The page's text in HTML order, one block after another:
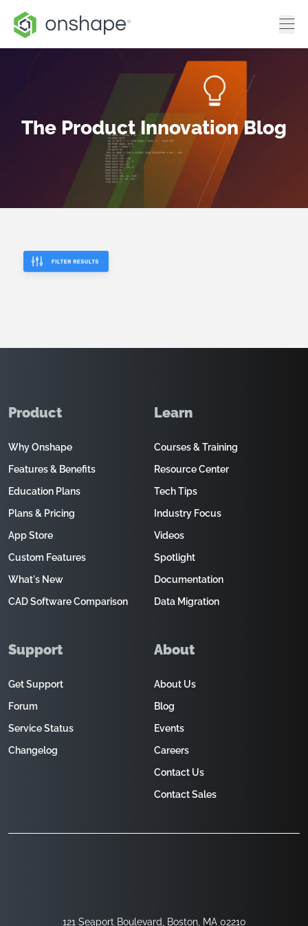
The Product Innovation Blog
121 Seaport Boulevard, Boston, MA 02210
Product
Why Onshape
Features & Benefits
Education Plans
Plans & Pricing
App Store
Custom Features
What's New
CAD Software Comparison
Learn
Courses & Training
Resource Center
Tech Tips
Industry Focus
Videos
Spotlight
Documentation
Data Migration
Support
Get Support
Forum
Service Status
Changelog
About
About Us
Blog
Events
Careers
Contact Us
Contact Sales